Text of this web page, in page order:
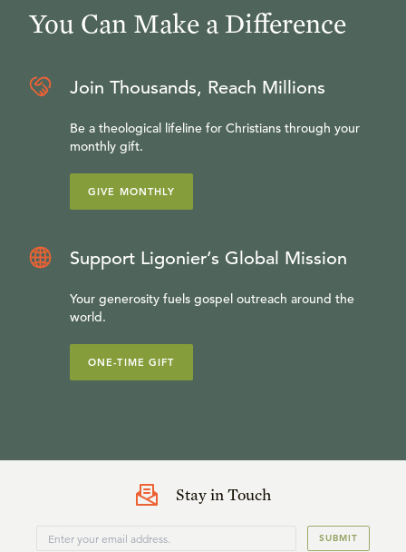
You Can Make a Difference
Join Thousands, Reach Millions
Be a theological lifeline for Christians through your
monthly gift.
GIVE MONTHLY
Support Ligonier’s Global Mission
Your generosity fuels gospel outreach around the
world.
ONE-TIME GIFT
Stay in Touch
SUBMIT